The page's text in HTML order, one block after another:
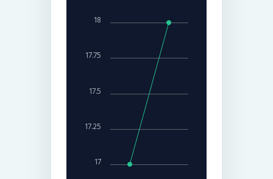
17
18
17.25
17.5
17.75